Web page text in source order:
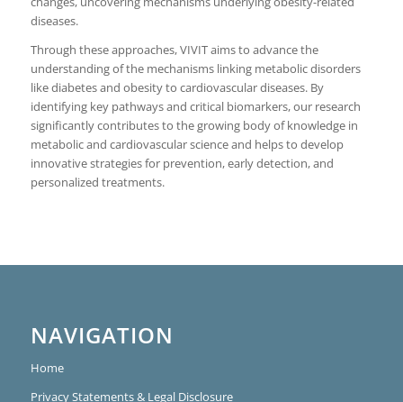
diseases.
Through these approaches, VIVIT aims to advance the
understanding of the mechanisms linking metabolic disorders
like diabetes and obesity to cardiovascular diseases. By
identifying key pathways and critical biomarkers, our research
significantly contributes to the growing body of knowledge in
metabolic and cardiovascular science and helps to develop
innovative strategies for prevention, early detection, and
personalized treatments.
NAVIGATION
Home
Privacy Statements & Legal Disclosure